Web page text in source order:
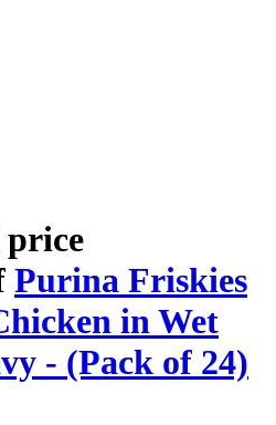
Purina Friskies
in Wet
- (Pack of 24)